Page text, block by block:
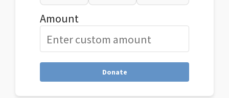
Amount
Donate